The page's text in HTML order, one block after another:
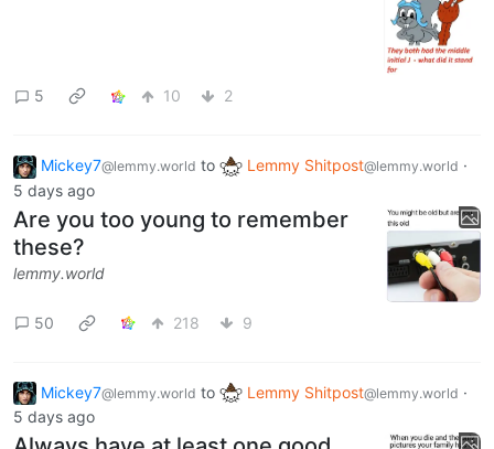
5 10 2
Mickey7@lemmy.world to Lemmy Shitpost@lemmy.world ·
5 days ago
Are you too young to remember
these?
lemmy.world
50 218 9
Mickey7@lemmy.world to Lemmy Shitpost@lemmy.world ·
5 days ago